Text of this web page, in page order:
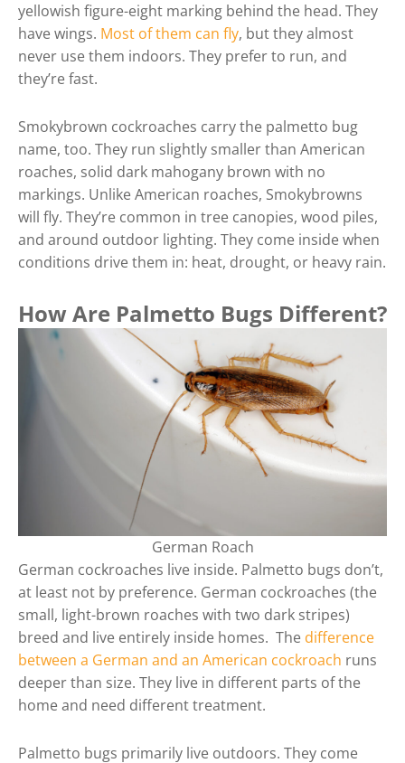
yellowish figure-eight marking behind the head. They
have wings. Most of them can fly, but they almost
never use them indoors. They prefer to run, and
they’re fast.
Smokybrown cockroaches carry the palmetto bug
name, too. They run slightly smaller than American
roaches, solid dark mahogany brown with no
markings. Unlike American roaches, Smokybrowns
will fly. They’re common in tree canopies, wood piles,
and around outdoor lighting. They come inside when
conditions drive them in: heat, drought, or heavy rain.
How Are Palmetto Bugs Different?
German Roach
German cockroaches live inside. Palmetto bugs don’t,
at least not by preference. German cockroaches (the
small, light-brown roaches with two dark stripes)
breed and live entirely inside homes. The difference
between a German and an American cockroach runs
deeper than size. They live in different parts of the
home and need different treatment.
Palmetto bugs primarily live outdoors. They come